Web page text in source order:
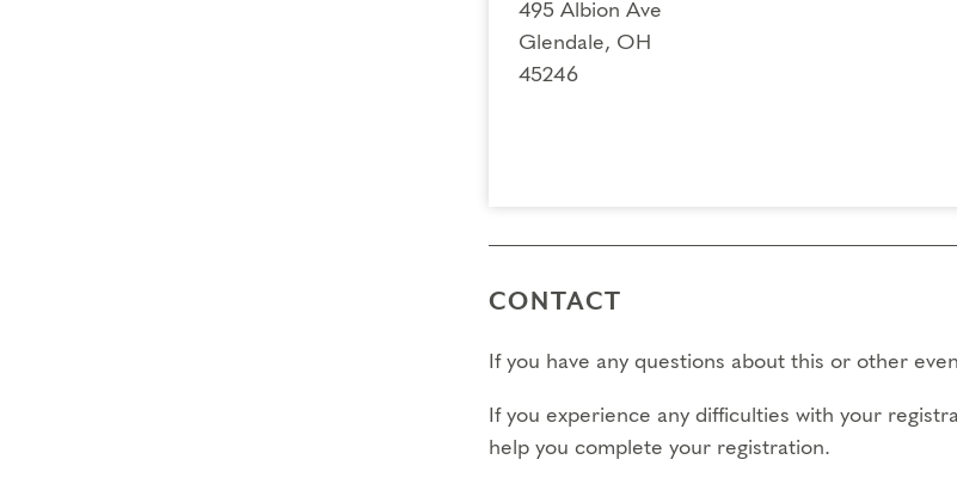
495 Albion Ave
Glendale, OH
45246
CONTACT
If you have any questions about this or other
If you experience any difficulties with your
help you complete your registration.